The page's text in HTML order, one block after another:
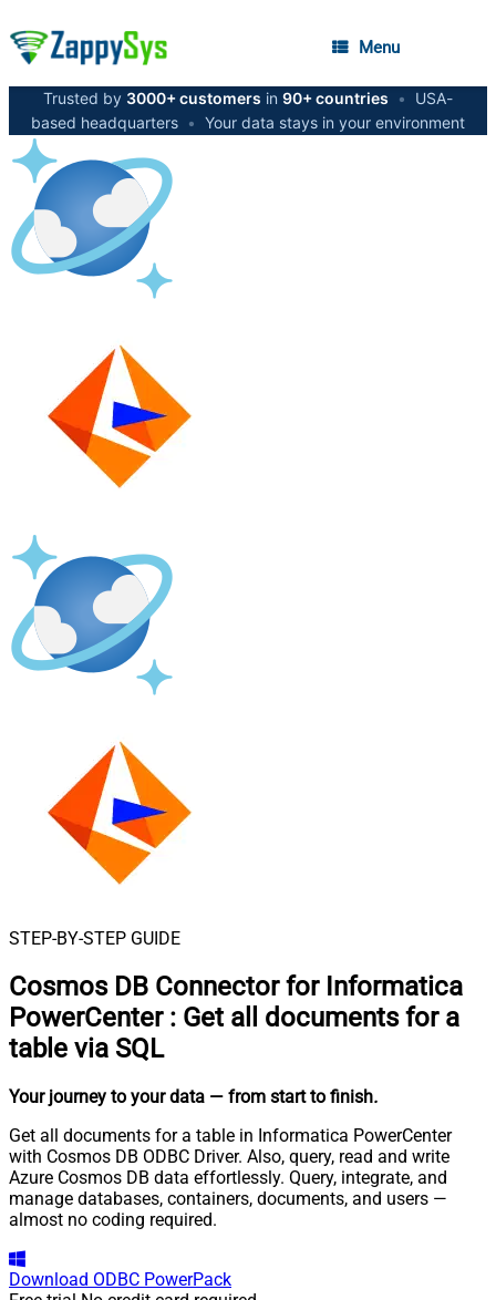
Menu
Trusted by 3000+ customers in 90+ countries •
USA-
based headquarters • Your data stays in your environment
STEP-BY-STEP GUIDE
Cosmos DB Connector for Informatica
PowerCenter : Get all documents for a
table via SQL
Your journey to your data — from start to finish.
Get all documents for a table in Informatica PowerCenter
with Cosmos DB ODBC Driver. Also, query, read and write
Azure Cosmos DB data effortlessly. Query, integrate, and
manage databases, containers, documents, and users —
almost no coding required.
Download ODBC PowerPack